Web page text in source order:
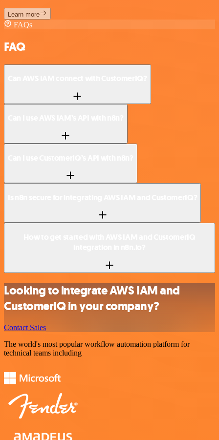
Learn more
FAQs
FAQ
Looking to integrate AWS IAM and
CustomerIQ in your company?
Contact Sales
The world's most popular workflow automation platform for
technical teams including